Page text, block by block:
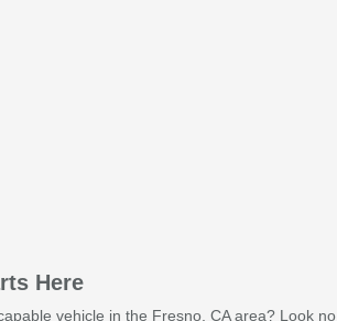
Here
vehicle in the Fresno, CA area? Look